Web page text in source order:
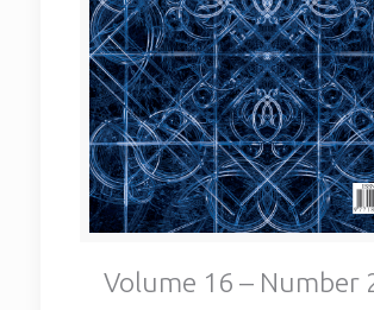
Volume 16 – Number